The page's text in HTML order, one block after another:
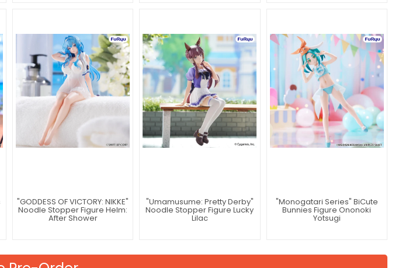
"GODDESS OF VICTORY: NIKKE"
Noodle Stopper Figure Helm:
After Shower
"Umamusume: Pretty Derby"
Noodle Stopper Figure Lucky
Lilac
"Monogatari Series" BiCute
Bunnies Figure Ononoki
Yotsugi